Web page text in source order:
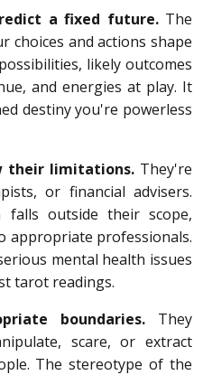
a fixed future.The
choices and actions shape
likely outcomes
and energies at play. It
destiny you're powerless
their limitations. They're
or financial advisers.
falls outside their scope,
appropriate professionals.
mental health issues
tarot readings.
boundaries. They
scare, or extract
The stereotype of the